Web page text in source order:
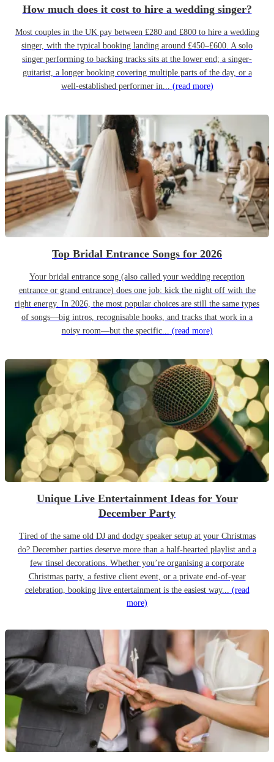
How much does it cost to hire a wedding singer?
Most couples in the UK pay between £280 and £800 to hire a wedding
singer, with the typical booking landing around £450–£600. A solo
singer performing to backing tracks sits at the lower end; a singer-
guitarist, a longer booking covering multiple parts of the day, or a
well-established performer in... (read more)
Top Bridal Entrance Songs for 2026
Your bridal entrance song (also called your wedding reception
entrance or grand entrance) does one job: kick the night off with the
right energy. In 2026, the most popular choices are still the same types
of songs—big intros, recognisable hooks, and tracks that work in a
noisy room—but the specific... (read more)
Unique Live Entertainment Ideas for Your
December Party
Tired of the same old DJ and dodgy speaker setup at your Christmas
do? December parties deserve more than a half-hearted playlist and a
few tinsel decorations. Whether you’re organising a corporate
Christmas party, a festive client event, or a private end-of-year
celebration, booking live entertainment is the easiest way... (read
more)